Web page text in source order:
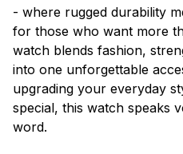
- where rugged durability
for those who want more
watch blends fashion,
into one unforgettable
upgrading your everyday
special, this watch speaks
word.